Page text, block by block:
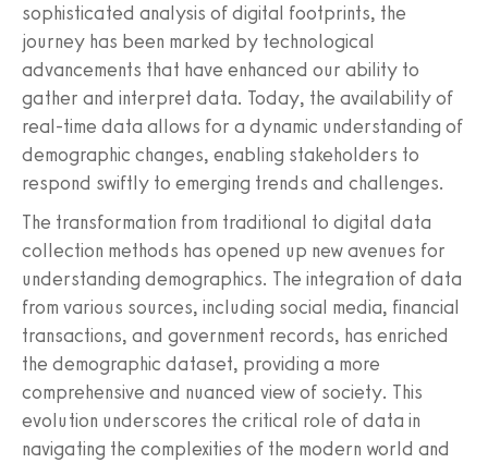
sophisticated analysis of digital footprints, the
journey has been marked by technological
advancements that have enhanced our ability to
gather and interpret data. Today, the availability of
real-time data allows for a dynamic understanding of
demographic changes, enabling stakeholders to
respond swiftly to emerging trends and challenges.
The transformation from traditional to digital data
collection methods has opened up new avenues for
understanding demographics. The integration of data
from various sources, including social media, financial
transactions, and government records, has enriched
the demographic dataset, providing a more
comprehensive and nuanced view of society. This
evolution underscores the critical role of data in
navigating the complexities of the modern world and